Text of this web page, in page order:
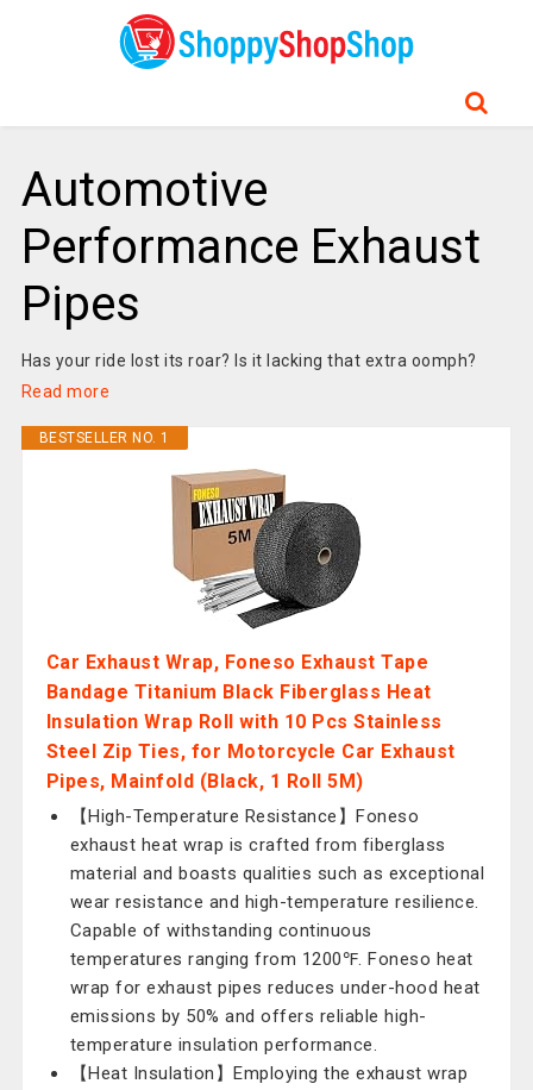
Automotive
Performance Exhaust
Pipes
Has your ride lost its roar? Is it lacking that extra oomph?
Read more
BESTSELLER NO. 1
Car Exhaust Wrap, Foneso Exhaust Tape
Bandage Titanium Black Fiberglass Heat
Insulation Wrap Roll with 10 Pcs Stainless
Steel Zip Ties, for Motorcycle Car Exhaust
Pipes, Mainfold (Black, 1 Roll 5M)
【High-Temperature Resistance】Foneso
exhaust heat wrap is crafted from fiberglass
material and boasts qualities such as exceptional
wear resistance and high-temperature resilience.
Capable of withstanding continuous
temperatures ranging from 1200℉. Foneso heat
wrap for exhaust pipes reduces under-hood heat
emissions by 50% and offers reliable high-
temperature insulation performance.
【Heat Insulation】Employing the exhaust wrap